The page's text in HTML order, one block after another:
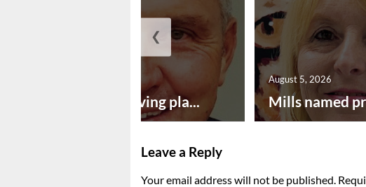
Successful paving pla... Mills named
August 5, 2026
❮
Leave a Reply
Your email address will not be published.